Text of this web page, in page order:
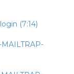
(7:14)